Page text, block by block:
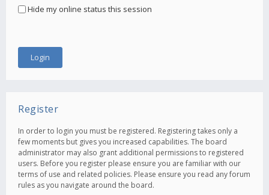
Hide my online status this session
Register
In order to login you must be registered. Registering takes only a
few moments but gives you increased capabilities. The board
administrator may also grant additional permissions to registered
users. Before you register please ensure you are familiar with our
terms of use and related policies. Please ensure you read any forum
rules as you navigate around the board.